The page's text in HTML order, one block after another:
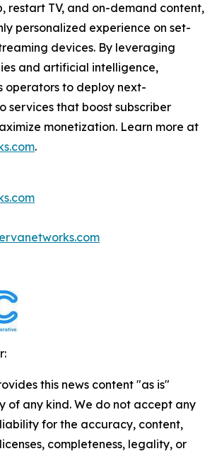
restart TV, and on-demand content,
personalized experience on set-
devices. By leveraging
and artificial intelligence,
operators to deploy next-
services that boost subscriber
monetization. Learn more at
.
this news content "as is"
of any kind. We do not accept any
for the accuracy, content,
completeness, legality, or